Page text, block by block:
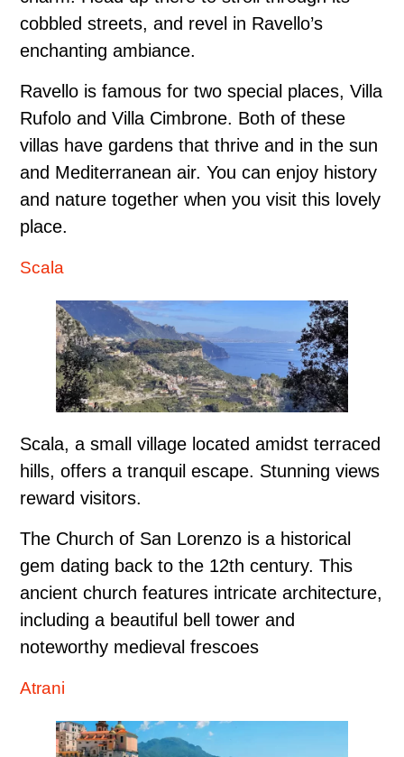
cobbled streets, and revel in Ravello’s
enchanting ambiance.
Ravello is famous for two special places, Villa
Rufolo and Villa Cimbrone. Both of these
villas have gardens that thrive and in the sun
and Mediterranean air. You can enjoy history
and nature together when you visit this lovely
place.
Scala
Scala, a small village located amidst terraced
hills, offers a tranquil escape. Stunning views
reward visitors.
The Church of San Lorenzo is a historical
gem dating back to the 12th century. This
ancient church features intricate architecture,
including a beautiful bell tower and
noteworthy medieval frescoes
Atrani